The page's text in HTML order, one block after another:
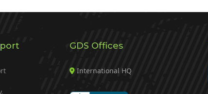
GDS Offices
International HQ